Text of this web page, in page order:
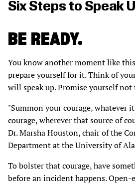
Six Steps to Speak
BE READY.
You know another moment like
prepare yourself for it. Think of
will speak up. Promise yourself
"Summon your courage, whatever
courage, wherever that source of
Dr. Marsha Houston, chair of the
Department at the University of
To bolster that courage, have
before an incident happens.